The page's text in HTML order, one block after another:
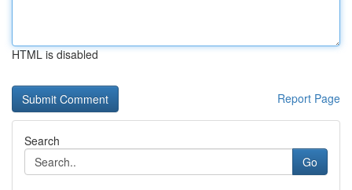
HTML is disabled
Report Page
Search
Go